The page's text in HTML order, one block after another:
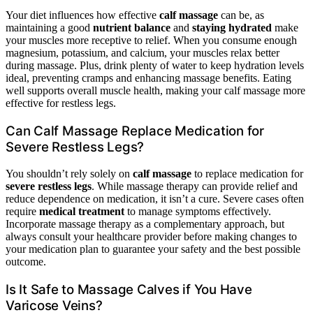
Your diet influences how effective calf massage can be, as
maintaining a good nutrient balance and staying hydrated make
your muscles more receptive to relief. When you consume enough
magnesium, potassium, and calcium, your muscles relax better
during massage. Plus, drink plenty of water to keep hydration levels
ideal, preventing cramps and enhancing massage benefits. Eating
well supports overall muscle health, making your calf massage more
effective for restless legs.
Can Calf Massage Replace Medication for
Severe Restless Legs?
You shouldn’t rely solely on calf massage to replace medication for
severe restless legs. While massage therapy can provide relief and
reduce dependence on medication, it isn’t a cure. Severe cases often
require medical treatment to manage symptoms effectively.
Incorporate massage therapy as a complementary approach, but
always consult your healthcare provider before making changes to
your medication plan to guarantee your safety and the best possible
outcome.
Is It Safe to Massage Calves if You Have
Varicose Veins?